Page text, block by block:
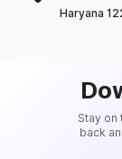
Haryana
Stay on
back